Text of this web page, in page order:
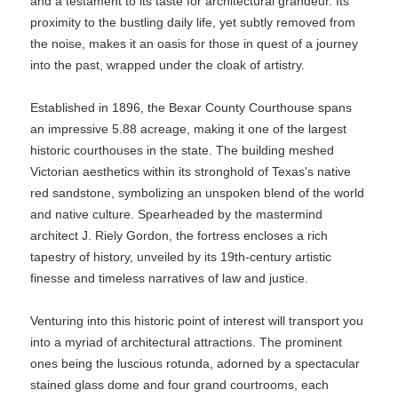
proximity to the bustling daily life, yet subtly removed from
the noise, makes it an oasis for those in quest of a journey
into the past, wrapped under the cloak of artistry.
Established in 1896, the Bexar County Courthouse spans
an impressive 5.88 acreage, making it one of the largest
historic courthouses in the state. The building meshed
Victorian aesthetics within its stronghold of Texas's native
red sandstone, symbolizing an unspoken blend of the world
and native culture. Spearheaded by the mastermind
architect J. Riely Gordon, the fortress encloses a rich
tapestry of history, unveiled by its 19th-century artistic
finesse and timeless narratives of law and justice.
Venturing into this historic point of interest will transport you
into a myriad of architectural attractions. The prominent
ones being the luscious rotunda, adorned by a spectacular
stained glass dome and four grand courtrooms, each